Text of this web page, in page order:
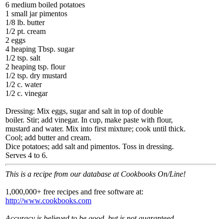
6 medium boiled potatoes
1 small jar pimentos
1/8 lb. butter
1/2 pt. cream
2 eggs
4 heaping Tbsp. sugar
1/2 tsp. salt
2 heaping tsp. flour
1/2 tsp. dry mustard
1/2 c. water
1/2 c. vinegar
Dressing: Mix eggs, sugar and salt in top of double
boiler. Stir; add vinegar. In cup, make paste with flour,
mustard and water. Mix into first mixture; cook until thick.
Cool; add butter and cream.
Dice potatoes; add salt and pimentos. Toss in dressing.
Serves 4 to 6.
This is a recipe from our database at Cookbooks On/Line!
1,000,000+ free recipes and free software at:
http://www.cookbooks.com